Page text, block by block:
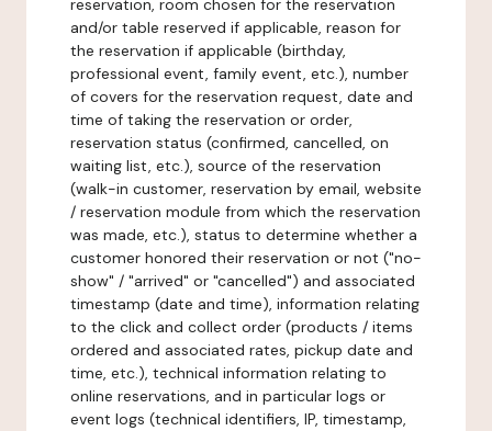
reservation, room chosen for the reservation
and/or table reserved if applicable, reason for
the reservation if applicable (birthday,
professional event, family event, etc.), number
of covers for the reservation request, date and
time of taking the reservation or order,
reservation status (confirmed, cancelled, on
waiting list, etc.), source of the reservation
(walk-in customer, reservation by email, website
/ reservation module from which the reservation
was made, etc.), status to determine whether a
customer honored their reservation or not ("no-
show" / "arrived" or "cancelled") and associated
timestamp (date and time), information relating
to the click and collect order (products / items
ordered and associated rates, pickup date and
time, etc.), technical information relating to
online reservations, and in particular logs or
event logs (technical identifiers, IP, timestamp,